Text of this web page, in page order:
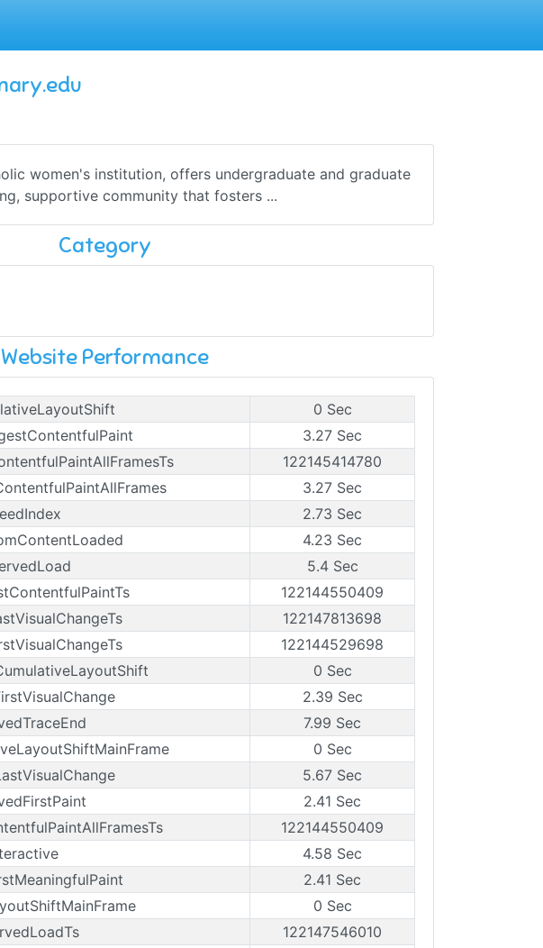
women's institution, offers undergraduate and graduate
supportive community that fosters ...
Category
Website Performance
0 Sec
3.27 Sec
122145414780
3.27 Sec
2.73 Sec
4.23 Sec
5.4 Sec
122144550409
122147813698
122144529698
0 Sec
2.39 Sec
7.99 Sec
0 Sec
5.67 Sec
2.41 Sec
122144550409
4.58 Sec
2.41 Sec
0 Sec
122147546010